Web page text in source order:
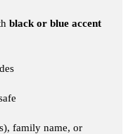
black or blue accent
family name, or